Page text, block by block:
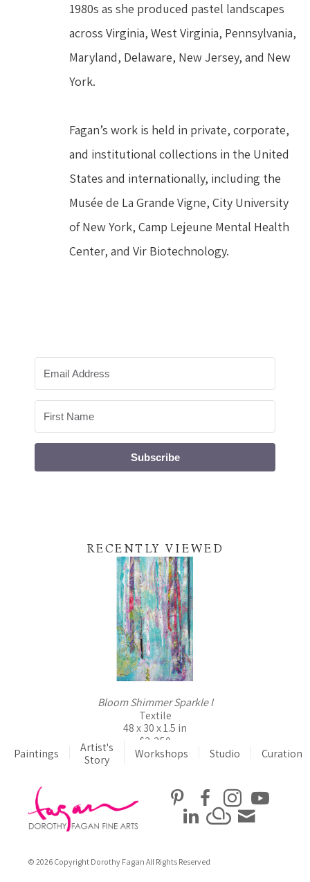
1980s as she produced pastel landscapes
across Virginia, West Virginia, Pennsylvania,
Maryland, Delaware, New Jersey, and New
York.
Fagan’s work is held in private, corporate,
and institutional collections in the United
States and internationally, including the
Musée de La Grande Vigne, City University
of New York, Camp Lejeune Mental Health
Center, and Vir Biotechnology.
Subscribe
RECENTLY VIEWED
Bloom Shimmer Sparkle I
Textile
48 x 30 x 1.5 in
$2,250
Paintings
Artist's
Story
Workshops Studio Curation
© 2026 Copyright Dorothy Fagan All Rights Reserved